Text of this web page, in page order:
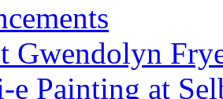
Gwendolyn
e Painting at